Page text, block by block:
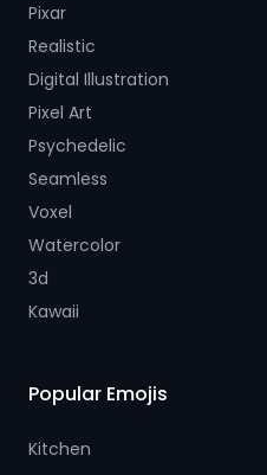
Pixar
Realistic
Digital Illustration
Pixel Art
Psychedelic
Seamless
Voxel
Watercolor
3d
Kawaii
Popular Emojis
Kitchen